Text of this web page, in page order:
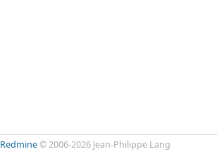
Redmine© 2006-2026 Jean-Philippe Lang